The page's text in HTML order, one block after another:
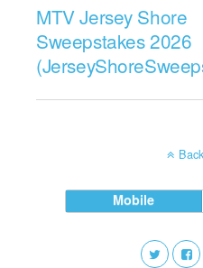
MTV Jersey Shore
Sweepstakes 2026
Mobile